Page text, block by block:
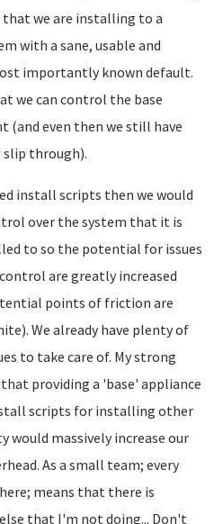
that we are installing to a
with a sane, usable and
importantly known default.
we can control the base
(and even then we still have
slip through).
install scripts then we would
over the system that it is
to so the potential for issues
are greatly increased
points of friction are
We already have plenty of
to take care of. My strong
providing a 'base' appliance
scripts for installing other
would massively increase our
As a small team; every
means that there is
that I'm not doing... Don't